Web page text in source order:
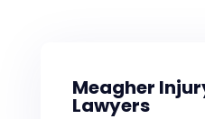
Meagher
Lawyers